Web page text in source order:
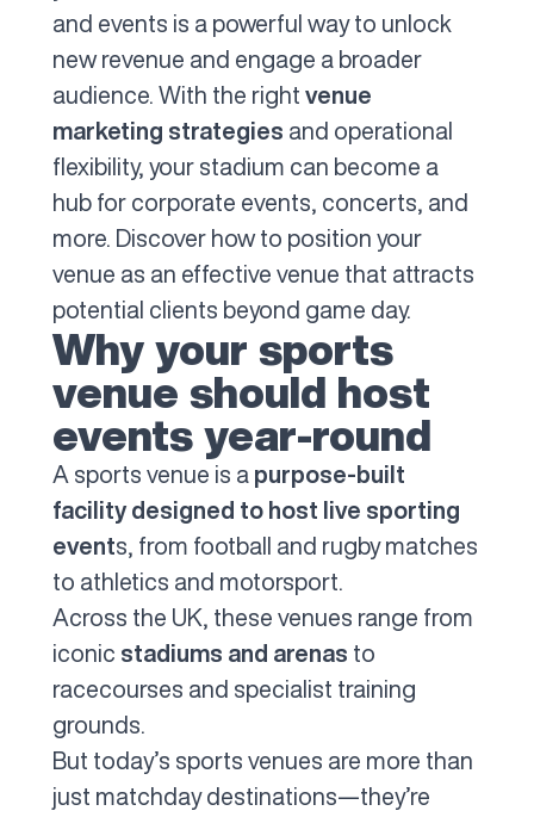
and events is a powerful way to unlock
new revenue and engage a broader
audience. With the right venue
marketing strategies and operational
flexibility, your stadium can become a
hub for corporate events, concerts, and
more. Discover how to position your
venue as an effective venue that attracts
potential clients beyond game day.
Why your sports
venue should host
events year-round
A sports venue is a purpose-built
facility designed to host live sporting
events, from football and rugby matches
to athletics and motorsport.
Across the UK, these venues range from
iconic stadiums and arenas to
racecourses and specialist training
grounds.
But today’s sports venues are more than
just matchday destinations—they’re